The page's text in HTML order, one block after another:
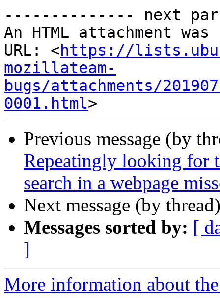
-------------- next
An HTML attachment
URL: <https://
mozillateam-
bugs/attachments/
0001.html
Previous message (by
Repeatingly looking for
search in a webpage
Next message (by
Messages sorted by: [
]
More information about